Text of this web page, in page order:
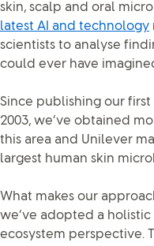
skin, scalp and oral
latest AI and technology
scientists to analyse
could ever have
Since publishing our
2003, we’ve obtained
this area and Unilever
largest human skin
What makes our
we’ve adopted a
ecosystem perspective.